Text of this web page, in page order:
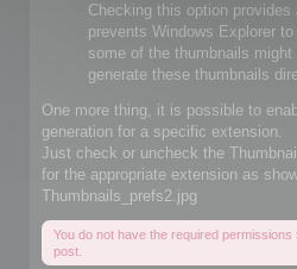
Checking this option
prevents Windows Explorer
some of the thumbnails
generate these thumbnails
One more thing, it is possible to
generation for a specific extension.
Just check or uncheck the
for the appropriate extension as
Thumbnails_prefs2.jpg
You do not have the required
post.